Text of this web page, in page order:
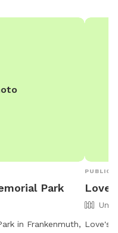
Park
in Frankenmuth,
PUBLIC
Love's